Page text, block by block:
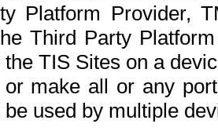
Platform Provider,
Third Party
TIS Sites on a
or make all or any
used by multiple